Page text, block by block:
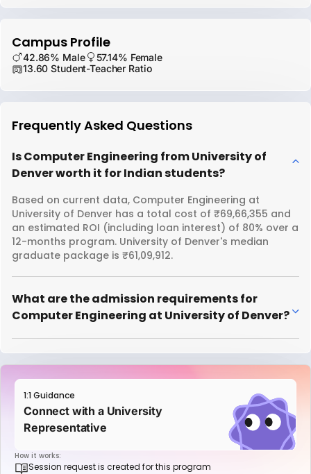
Campus Profile
42.86% Male
57.14% Female
13.60 Student-Teacher Ratio
Frequently Asked Questions
Is Computer Engineering from University of
Denver worth it for Indian students?
Based on current data, Computer Engineering at
University of Denver has a total cost of ₹69,66,355 and
an estimated ROI (including loan interest) of 80% over a
12-months program. University of Denver's median
graduate package is ₹61,09,912.
What are the admission requirements for
Computer Engineering at University of Denver?
1:1 Guidance
Connect with a University
Representative
How it works:
Session request is created for this program